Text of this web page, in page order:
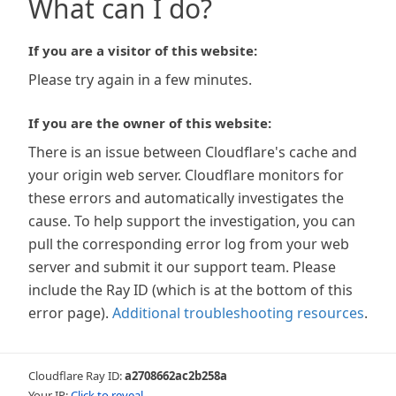
What can I do?
If you are a visitor of this website:
Please try again in a few minutes.
If you are the owner of this website:
There is an issue between Cloudflare's cache and
your origin web server. Cloudflare monitors for
these errors and automatically investigates the
cause. To help support the investigation, you can
pull the corresponding error log from your web
server and submit it our support team. Please
include the Ray ID (which is at the bottom of this
error page). Additional troubleshooting resources.
Cloudflare Ray ID:a2708662ac2b258a